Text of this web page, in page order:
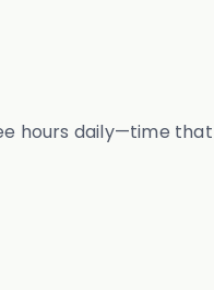
hours daily—time